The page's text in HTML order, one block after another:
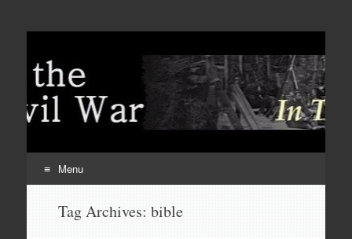
Menu
Tag Archives: bible